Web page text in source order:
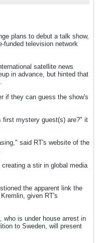
plans to debut a talk show,
funded television network
satellite news
in advance, but hinted that
if they can guess the show's
first mystery guest(s) are?" it
said RT's website of the
a stir in global media
the apparent link the
given RT's
who is under house arrest in
to Sweden, will present